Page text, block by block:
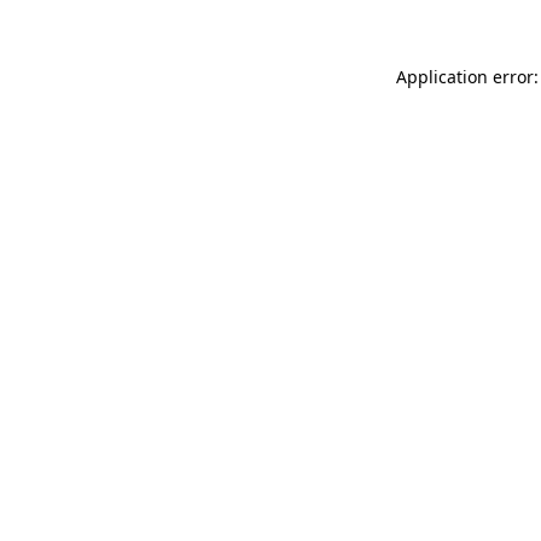
Application